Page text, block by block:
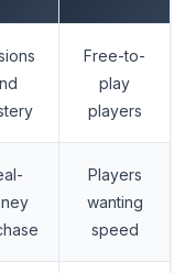
Free-to-
play
players
Players
wanting
speed